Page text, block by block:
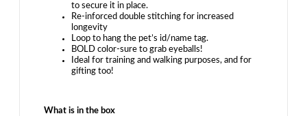
to secure it in place.
Re-inforced double stitching for increased
longevity
Loop to hang the pet’s id/name tag.
BOLD color-sure to grab eyeballs!
Ideal for training and walking purposes, and for
gifting too!
What is in the box